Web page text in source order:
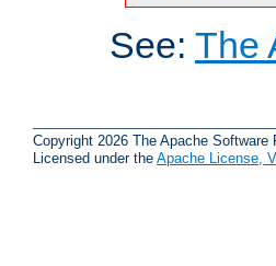
See: The
Copyright 2026 The Apache Software
Licensed under the Apache License,